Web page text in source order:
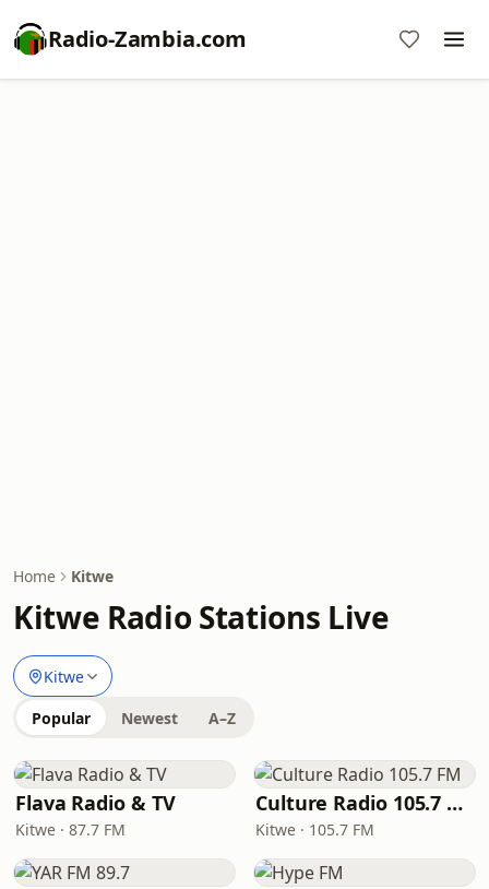
Radio-Zambia.com
Home Kitwe
Kitwe Radio Stations Live
Kitwe
Popular Newest A–Z
Flava Radio & TV
Kitwe · 87.7 FM
Culture Radio 105.7 FM
Kitwe · 105.7 FM